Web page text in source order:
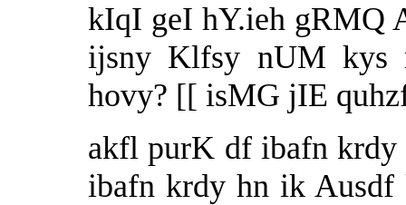
kIqI geI hY.ieh gRMQ
ijsny Klfsy nUM
hovy? [[ isMG jIE
akfl purK df ibafn
ibafn krdy hn ik